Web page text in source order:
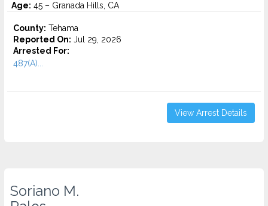
Age: 45 – Granada Hills, CA
County: Tehama
Reported On: Jul 29, 2026
Arrested For:
487(A)...
View Arrest Details
Soriano M.